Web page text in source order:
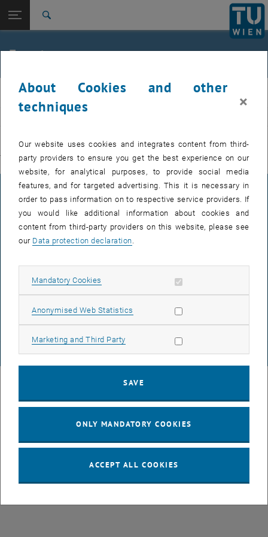
TU Login
Quicklinks
Toggle quicklinks menu
Studies
Top menu level
E311-Institute of Production Engineering and Photonic
Technologies
Back to:
Technologies
Events
Events
IFT
There are no events in the current view.
© TU Wien# 77141
LEGAL NOTICE
ACCESSIBILITY DECLARATION
DATA PROTECTION DECLARATION (PDF)
About Cookies and other
techniques
×
Our website uses cookies and integrates content from third-
party providers to ensure you get the best experience on our
website, for analytical purposes, to provide social media
features, and for targeted advertising. This it is necessary in
order to pass information on to respective service providers. If
you would like additional information about cookies and
content from third-party providers on this website, please see
our Data protection declaration
Mandatory Cookies Allow mandatory cookies
Anonymised Web Statistics Allow statistic cookies
Marketing and Third Party Allow marketing cookies
SAVE
ONLY MANDATORY COOKIES
ACCEPT ALL COOKIES